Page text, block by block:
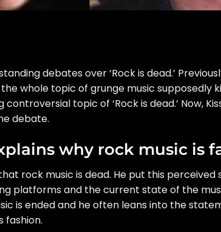
debates over ‘Rock is dead.’
thewhole topic of grunge music supposedly
topic of ‘Rock is dead.’ Now,
debate.
why rock music is
rock music is dead. He put this
platforms and the current state of the
is ended and he often leans into the
fashion.